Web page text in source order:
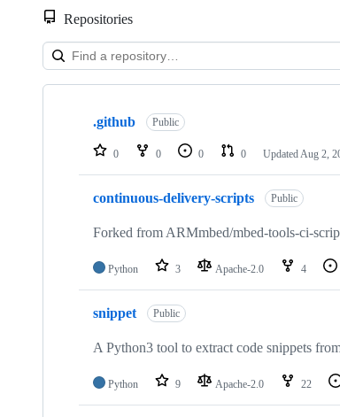
Repositories
Showing
repositories
.github Public
0 0 0 0 Updated Aug 2,
continuous-delivery-scripts Public
Forked from ARMmbed/mbed-tools-ci-
Python 3 Apache-2.0 4
snippet Public
A Python3 tool to extract code snippets
Python 9 Apache-2.0 22